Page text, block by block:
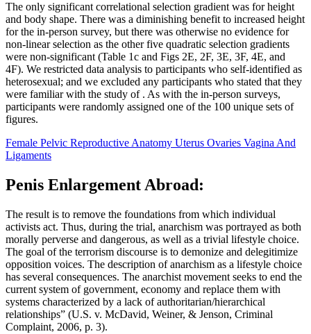
The only significant correlational selection gradient was for height
and body shape. There was a diminishing benefit to increased height
for the in-person survey, but there was otherwise no evidence for
non-linear selection as the other five quadratic selection gradients
were non-significant (Table 1c and Figs 2E, 2F, 3E, 3F, 4E, and
4F). We restricted data analysis to participants who self-identified as
heterosexual; and we excluded any participants who stated that they
were familiar with the study of . As with the in-person surveys,
participants were randomly assigned one of the 100 unique sets of
figures.
Female Pelvic Reproductive Anatomy Uterus Ovaries Vagina And
Ligaments
Penis Enlargement Abroad:
The result is to remove the foundations from which individual
activists act. Thus, during the trial, anarchism was portrayed as both
morally perverse and dangerous, as well as a trivial lifestyle choice.
The goal of the terrorism discourse is to demonize and delegitimize
opposition voices. The description of anarchism as a lifestyle choice
has several consequences. The anarchist movement seeks to end the
current system of government, economy and replace them with
systems characterized by a lack of authoritarian/hierarchical
relationships” (U.S. v. McDavid, Weiner, & Jenson, Criminal
Complaint, 2006, p. 3).